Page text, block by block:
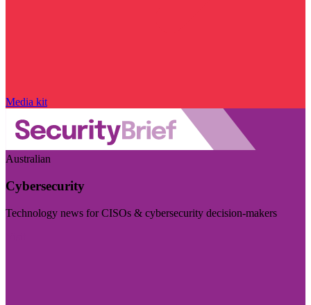
Media kit
Australian
Cybersecurity
Technology news for CISOs & cybersecurity decision-makers